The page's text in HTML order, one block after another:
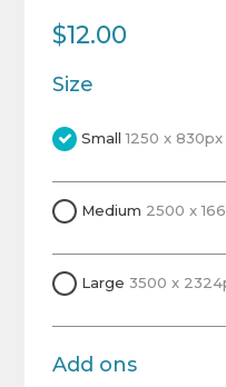
$12.00
Size
Small1250 x 830px
Medium 2500 x
Large 3500 x
Add ons